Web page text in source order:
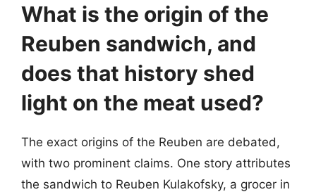
What is the origin of the
Reuben sandwich, and
does that history shed
light on the meat used?
The exact origins of the Reuben are debated,
with two prominent claims. One story attributes
the sandwich to Reuben Kulakofsky, a grocer in